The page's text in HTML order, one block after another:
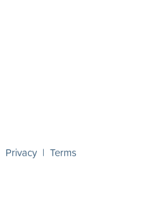
Privacy | Terms